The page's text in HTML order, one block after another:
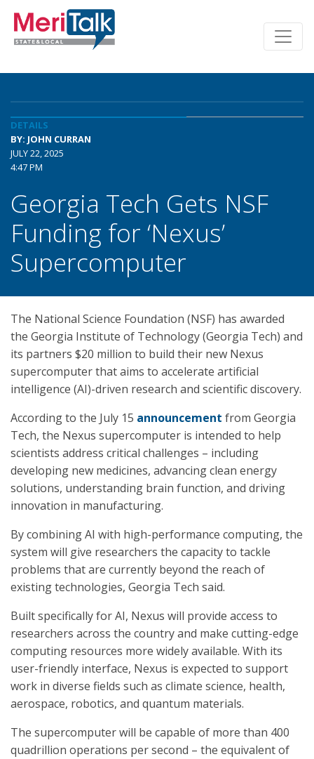
DETAILS
BY: JOHN CURRAN
JULY 22, 2025
4:47 PM
Georgia Tech Gets NSF
Funding for ‘Nexus’
Supercomputer
The National Science Foundation (NSF) has awarded
the Georgia Institute of Technology (Georgia Tech) and
its partners $20 million to build their new Nexus
supercomputer that aims to accelerate artificial
intelligence (AI)-driven research and scientific discovery.
According to the July 15 announcement from Georgia
Tech, the Nexus supercomputer is intended to help
scientists address critical challenges – including
developing new medicines, advancing clean energy
solutions, understanding brain function, and driving
innovation in manufacturing.
By combining AI with high-performance computing, the
system will give researchers the capacity to tackle
problems that are currently beyond the reach of
existing technologies, Georgia Tech said.
Built specifically for AI, Nexus will provide access to
researchers across the country and make cutting-edge
computing resources more widely available. With its
user-friendly interface, Nexus is expected to support
work in diverse fields such as climate science, health,
aerospace, robotics, and quantum materials.
The supercomputer will be capable of more than 400
quadrillion operations per second – the equivalent of